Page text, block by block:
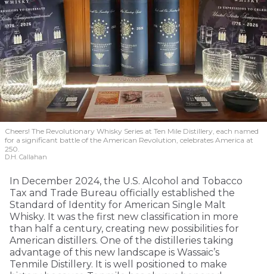
Cheers! The Revolutionary Whisky Series at Ten Mile Distillery, each named
for a significant battle of the American Revolution, celebrates America at
250.
D.H. Callahan
In December 2024, the U.S. Alcohol and Tobacco
Tax and Trade Bureau officially established the
Standard of Identity for American Single Malt
Whisky. It was the first new classification in more
than half a century, creating new possibilities for
American distillers. One of the distilleries taking
advantage of this new landscape is Wassaic’s
Tenmile Distillery. It is well positioned to make